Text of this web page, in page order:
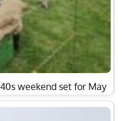
weekend set for May